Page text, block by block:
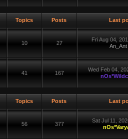
Topics Posts Last
10 27
Fri Aug 04,
An_Ant
41 167
Wed Feb 04,
Topics Posts Last
56 377
Sat Jul 11,